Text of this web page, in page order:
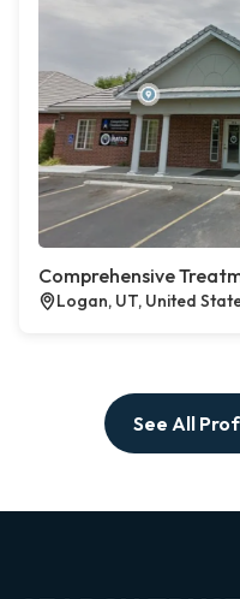
Comprehensive
Logan, UT, United
See All